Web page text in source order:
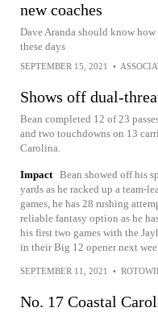
new coaches
Dave Aranda should know
these days
SEPTEMBER 15, 2021 •
Shows off dual-
Bean completed 12 of 23
and two touchdowns on 13
Carolina.
Impact Bean showed off his
yards as he racked up a team-
games, he has 28 rushing
reliable fantasy option as he
his first two games with the
in their Big 12 opener next
SEPTEMBER 11, 2021 •
No. 17 Coastal